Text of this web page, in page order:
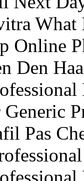
Online
Den
Generic
Pas